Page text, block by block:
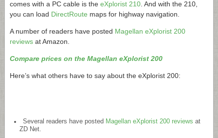
comes with a PC cable is the eXplorist 210 . And with the 210,
you can load DirectRoute maps for highway navigation.
A number of readers have posted Magellan eXplorist 200
reviews at Amazon.
Compare prices on the Magellan eXplorist 200
Here’s what others have to say about the eXplorist 200:
Several readers have posted Magellan eXplorist 200 reviews at
ZD Net.